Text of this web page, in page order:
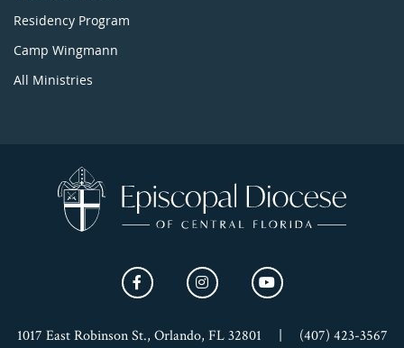
Residency Program
Camp Wingmann
All Ministries
1017 East Robinson St., Orlando, FL 32801 (407) 423-3567